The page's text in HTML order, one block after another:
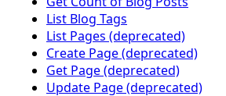
List Blog Tags
List Pages (deprecated)
Create Page (deprecated)
Get Page (deprecated)
Update Page (deprecated)